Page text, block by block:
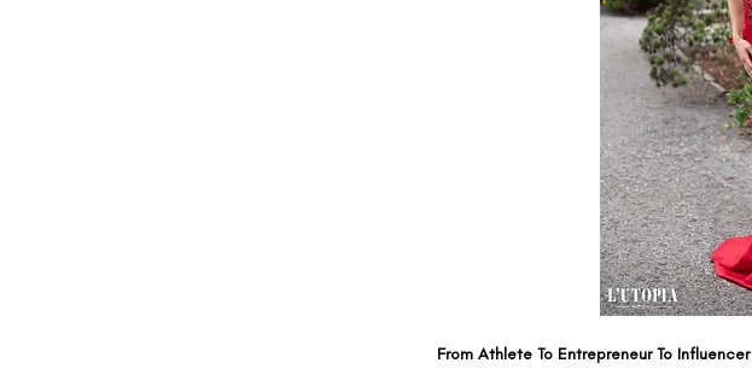
From Athlete To Entrepreneur To Influencer